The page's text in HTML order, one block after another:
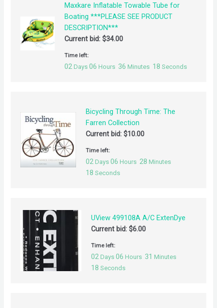
Maxkare Inflatable Towable Tube for
Boating ***PLEASE SEE PRODUCT
DESCRIPTION***
Current bid: $34.00
Time left:
02 Days 06 Hours 36 Minutes 18 Seconds
Bicycling Through Time: The
Farren Collection
Current bid: $10.00
Time left:
02 Days 06 Hours 28 Minutes
18 Seconds
UView 499108A A/C ExtenDye
Current bid:$6.00
Time left:
02 Days 06 Hours 31 Minutes
18 Seconds